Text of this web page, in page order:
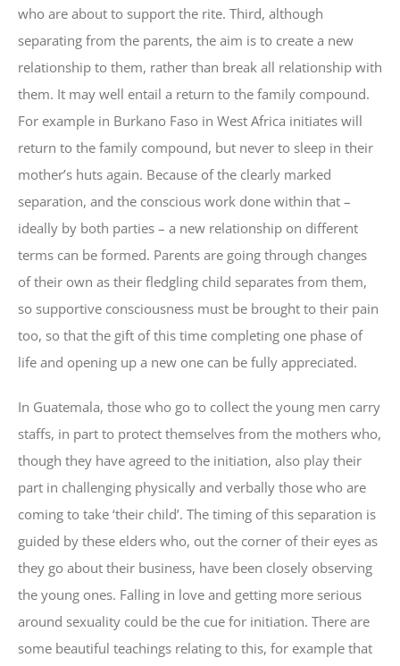
who are about to support the rite. Third, although
separating from the parents, the aim is to create a new
relationship to them, rather than break all relationship with
them. It may well entail a return to the family compound.
For example in Burkano Faso in West Africa initiates will
return to the family compound, but never to sleep in their
mother’s huts again. Because of the clearly marked
separation, and the conscious work done within that –
ideally by both parties – a new relationship on different
terms can be formed. Parents are going through changes
of their own as their fledgling child separates from them,
so supportive consciousness must be brought to their pain
too, so that the gift of this time completing one phase of
life and opening up a new one can be fully appreciated.
In Guatemala, those who go to collect the young men carry
staffs, in part to protect themselves from the mothers who,
though they have agreed to the initiation, also play their
part in challenging physically and verbally those who are
coming to take ‘their child’. The timing of this separation is
guided by these elders who, out the corner of their eyes as
they go about their business, have been closely observing
the young ones. Falling in love and getting more serious
around sexuality could be the cue for initiation. There are
some beautiful teachings relating to this, for example that